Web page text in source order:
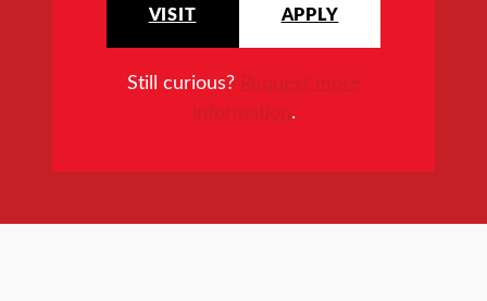
VISIT APPLY
Still curious? Request more
information.